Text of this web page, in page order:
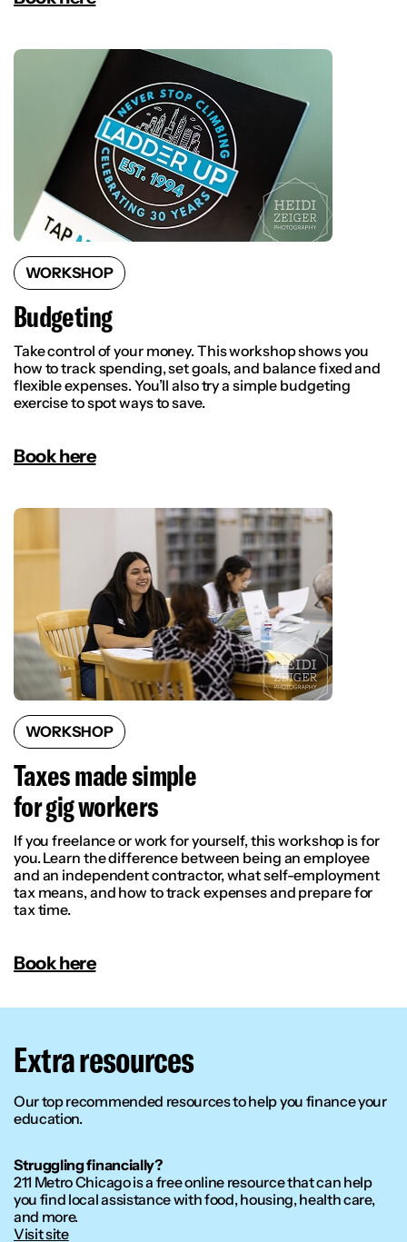
WORKSHOP
Budgeting
Take control of your money. This workshop shows you
how to track spending, set goals, and balance fixed and
flexible expenses. You’ll also try a simple budgeting
exercise to spot ways to save.
Book here
WORKSHOP
Taxes made simple
for gig workers
If you freelance or work for yourself, this workshop is for
you. Learn the difference between being an employee
and an independent contractor, what self-employment
tax means, and how to track expenses and prepare for
tax time.
Book here
Extra resources
Our top recommended resources to help you finance your
education.
Struggling financially?
211 Metro Chicago is a free online resource that can help
you find local assistance with food, housing, health care,
and more.
Visit site